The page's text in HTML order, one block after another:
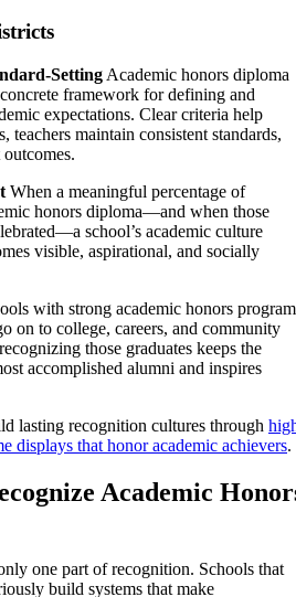
Setting Academic honors diploma
framework for defining and
expectations. Clear criteria help
teachers maintain consistent standards,
When a meaningful percentage of
honors diploma—and when those
school’s academic culture
visible, aspirational, and socially
with strong academic honors
on to college, careers, and community
those graduates keeps the
accomplished alumni and inspires
lasting recognition cultures through
displays that honor academic achievers.
Academic
one part of recognition. Schools that
build systems that make